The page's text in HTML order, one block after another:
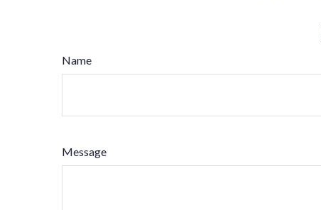
Name
Message